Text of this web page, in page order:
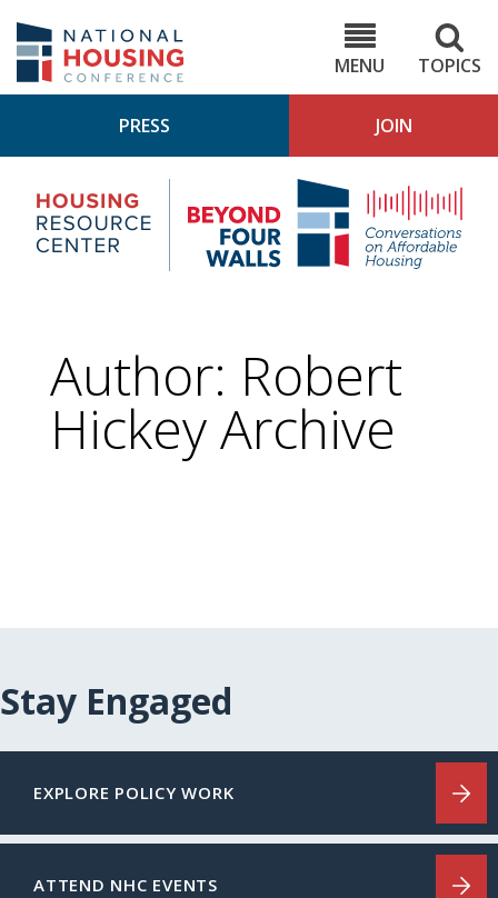
main
content
MENU
TOPICS
PRESS JOIN
Housing
Research
Center
4
Author: Robert
Hickey Archive
Stay Engaged
EXPLORE POLICY WORK
ATTEND NHC EVENTS